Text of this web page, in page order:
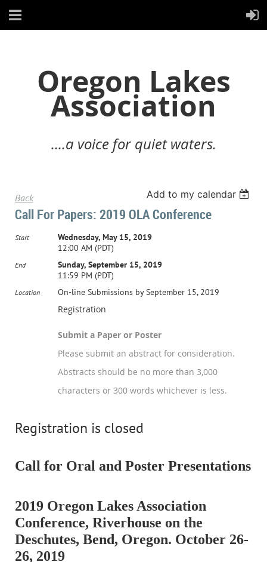
Oregon Lakes
Association
....a voice for quiet waters.
Back Add to my calendar
Call For Papers: 2019 OLA Conference
Start
Wednesday, May 15, 2019
12:00 AM (PDT)
End
Sunday, September 15, 2019
11:59 PM (PDT)
Location On-line Submissions by September 15, 2019
Registration
Submit a Paper or Poster
Please submit an abstract for consideration.
Abstracts should be no more than 3,000
characters or 300 words whichever is less.
Registration is closed
Call for Oral and Poster Presentations
2019 Oregon Lakes Association
Conference, Riverhouse on the
Deschutes, Bend, Oregon. October 26-
26, 2019